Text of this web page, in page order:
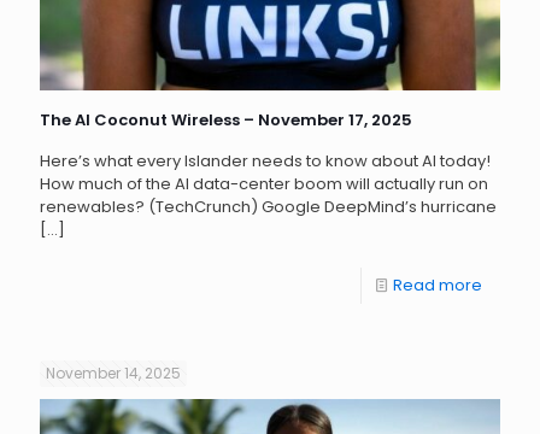
The AI Coconut Wireless – November 17, 2025
Here’s what every Islander needs to know about AI today!
How much of the AI data-center boom will actually run on
renewables? (TechCrunch) Google DeepMind’s hurricane
[…]
Read more
November 14, 2025